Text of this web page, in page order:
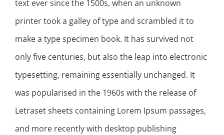
text ever since the 1500s, when an unknown
printer took a galley of type and scrambled it to
make a type specimen book. It has survived not
only five centuries, but also the leap into electronic
typesetting, remaining essentially unchanged. It
was popularised in the 1960s with the release of
Letraset sheets containing Lorem Ipsum passages,
and more recently with desktop publishing